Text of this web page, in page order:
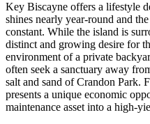
Key Biscayne offers a lifestyle
shines nearly year-round and
constant. While the island is
distinct and growing desire for
environment of a private
often seek a sanctuary away
salt and sand of Crandon Park.
presents a unique economic
maintenance asset into a high-